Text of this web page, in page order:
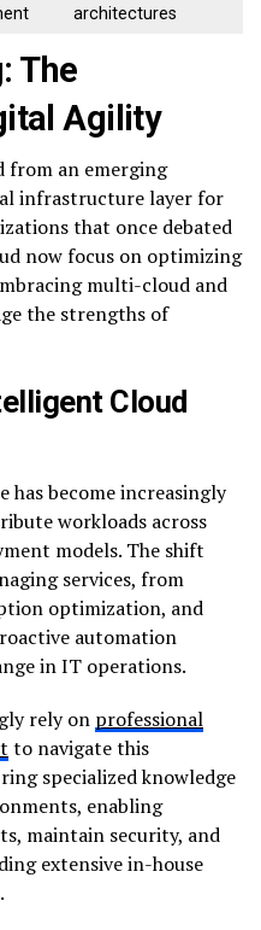
architectures
The
Agility
from an emerging
infrastructure layer for
that once debated
now focus on optimizing
multi-cloud and
the strengths of
Cloud
become increasingly
workloads across
models. The shift
services, from
optimization, and
automation
in IT operations.
rely on professional
to navigate this
specialized knowledge
enabling
maintain security, and
extensive in-house